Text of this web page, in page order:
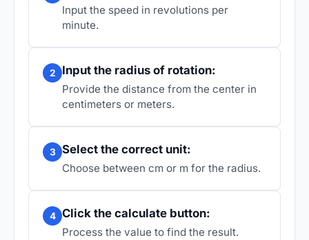
Input the speed in revolutions per
minute.
2 Input the radius of rotation:
Provide the distance from the center in
centimeters or meters.
3 Select the correct unit:
Choose between cm or m for the radius.
4 Click the calculate button:
Process the value to find the result.